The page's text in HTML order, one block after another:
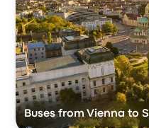
Buses from Vienna to